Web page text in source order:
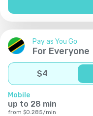
Pay as You Go
For Everyone
$4
Mobile
up to 28 min
from $0.285/min